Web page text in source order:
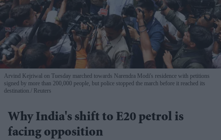
Arvind Kejriwal on Tuesday marched towards Narendra Modi's residence with petitions
signed by more than 200,000 people, but police stopped the march before it reached its
destination.
Reuters
Why India's shift to E20 petrol is
facing opposition